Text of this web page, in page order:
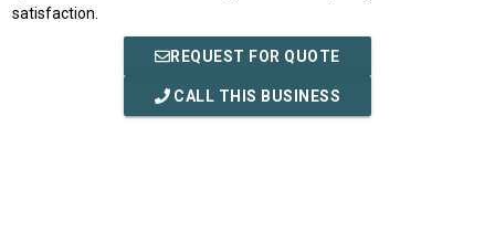
satisfaction.
REQUEST FOR QUOTE
CALL THIS BUSINESS